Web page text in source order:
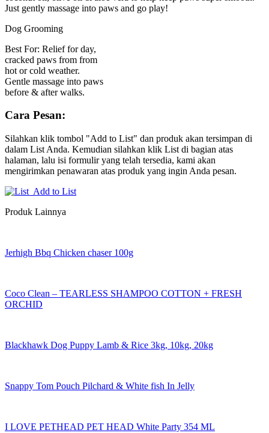
Just gently massage into paws and go play!
Dog Grooming
Best For: Relief for day,
cracked paws from from
hot or cold weather.
Gentle massage into paws
before & after walks.
Cara Pesan:
Silahkan klik tombol "Add to List" dan produk akan tersimpan di
dalam List Anda. Kemudian silahkan klik List di bagian atas
halaman, lalu isi formulir yang telah tersedia, kami akan
mengirimkan penawaran atas produk yang ingin Anda pesan.
Add to List
Produk Lainnya
Jerhigh Bbq Chicken chaser 100g
Coco Clean – TEARLESS SHAMPOO COTTON + FRESH
ORCHID
Blackhawk Dog Puppy Lamb & Rice 3kg, 10kg, 20kg
Snappy Tom Pouch Pilchard & White fish In Jelly
I LOVE PETHEAD PET HEAD White Party 354 ML